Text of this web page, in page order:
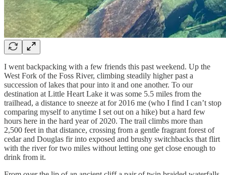
I went backpacking with a few friends this past weekend. Up the
West Fork of the Foss River, climbing steadily higher past a
succession of lakes that pour into it and one another. To our
destination at Little Heart Lake it was some 5.5 miles from the
trailhead, a distance to sneeze at for 2016 me (who I find I can’t stop
comparing myself to anytime I set out on a hike) but a hard few
hours here in the hard year of 2020. The trail climbs more than
2,500 feet in that distance, crossing from a gentle fragrant forest of
cedar and Douglas fir into exposed and brushy switchbacks that flirt
with the river for two miles without letting one get close enough to
drink from it.